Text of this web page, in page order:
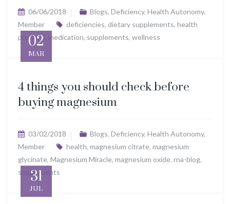
06/06/2018 Blogs, Deficiency, Health Autonomy,
Member
deficiencies, dietary supplements, health
protocol
medication, supplements, wellness
02
MAR
4 things you should check before
buying magnesium
03/02/2018 Blogs, Deficiency, Health Autonomy,
Member
health, magnesium citrate, magnesium
glycinate, Magnesium Miracle, magnesium oxide, rna-blog,
supplements
31
JUL